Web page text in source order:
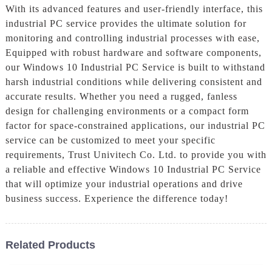
With its advanced features and user-friendly interface, this
industrial PC service provides the ultimate solution for
monitoring and controlling industrial processes with ease,
Equipped with robust hardware and software components,
our Windows 10 Industrial PC Service is built to withstand
harsh industrial conditions while delivering consistent and
accurate results. Whether you need a rugged, fanless
design for challenging environments or a compact form
factor for space-constrained applications, our industrial PC
service can be customized to meet your specific
requirements, Trust Univitech Co. Ltd. to provide you with
a reliable and effective Windows 10 Industrial PC Service
that will optimize your industrial operations and drive
business success. Experience the difference today!
Related Products